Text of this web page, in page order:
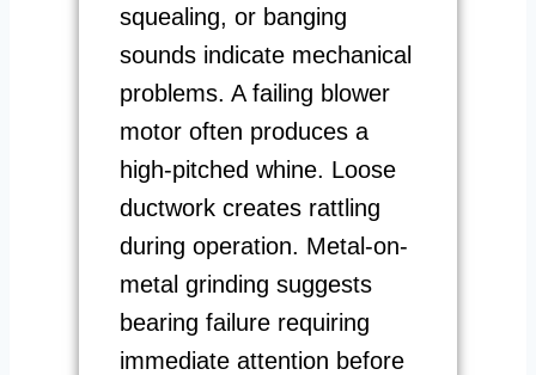
squealing, or banging
sounds indicate mechanical
problems. A failing blower
motor often produces a
high-pitched whine. Loose
ductwork creates rattling
during operation. Metal-on-
metal grinding suggests
bearing failure requiring
immediate attention before